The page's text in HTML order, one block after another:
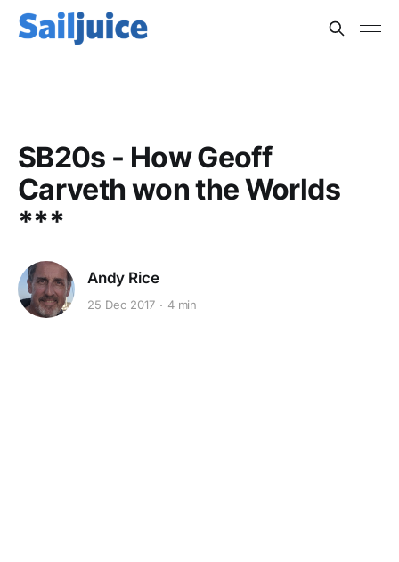
SB20s - How Geoff
Carveth won the Worlds
***
Andy Rice
25 Dec 2017 4 min